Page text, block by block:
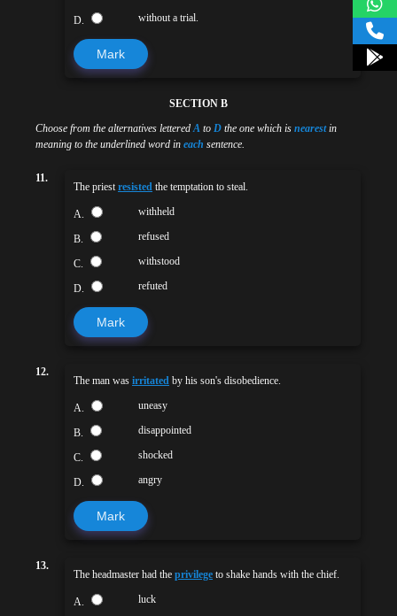
D.
without a trial.
Mark
SECTION B
Choose from the alternatives letteredA to D the one which is nearestin
meaning to the underlined word in each sentence.
11.
The priestresisted the temptation to steal.
A. withheld
B. refused
C. withstood
D. refuted
Mark
12.
The man was irritated by his son's disobedience.
A. uneasy
B. disappointed
C. shocked
D. angry
Mark
13.
The headmaster had the privilege to shake hands with the chief.
A. luck